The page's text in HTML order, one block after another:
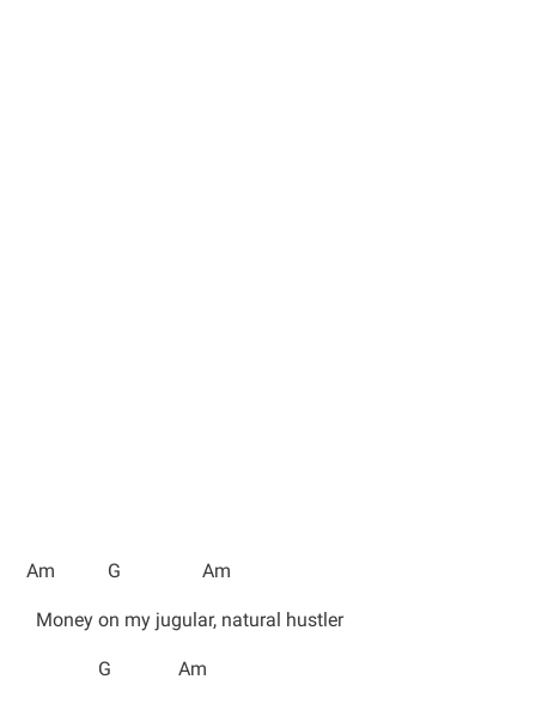
Am G Am
Money on my jugular, natural hustler
G Am